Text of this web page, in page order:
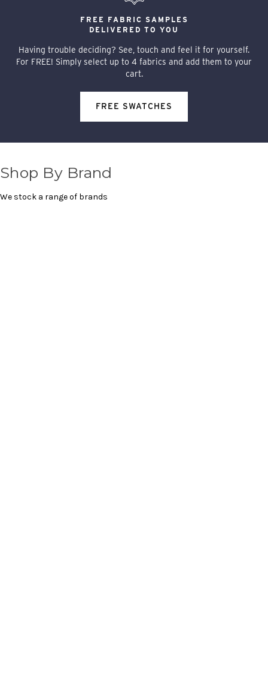
FREE FABRIC SAMPLES
DELIVERED TO YOU
Having trouble deciding? See, touch and feel it for yourself.
For FREE! Simply select up to 4 fabrics and add them to your
cart.
FREE SWATCHES
Shop By Brand
We stock a range of brands